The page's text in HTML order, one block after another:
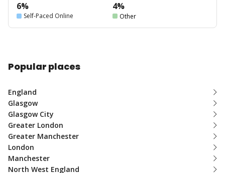
6%
Self-Paced Online
4%
Other
Popular places
England
Glasgow
Glasgow City
Greater London
Greater Manchester
London
Manchester
North West England